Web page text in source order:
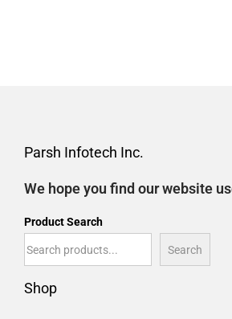
Parsh Infotech Inc.
We hope you find our website
Product Search
Search
Shop